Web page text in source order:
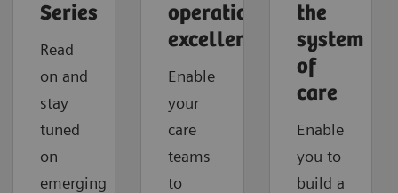
Series
Read
on and
stay
tuned
on
emerging
operational
excellence
Enable
your
care
teams
to
the
system
of
care
Enable
you to
build a